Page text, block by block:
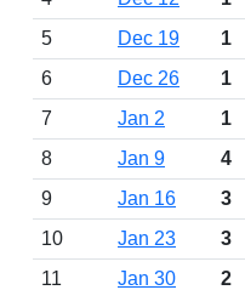
5
Dec 19
1
6
Dec 26
1
7
Jan 2
1
8
Jan 9
4
9
Jan 16
3
10
Jan 23
3
11
Jan 30
2